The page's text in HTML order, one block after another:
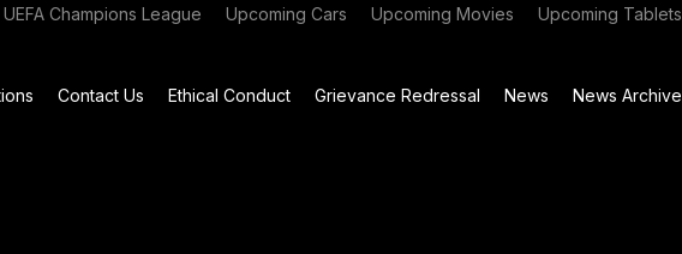
UEFA Champions League Upcoming Cars Upcoming Movies Upcoming Tablets
Contact Us Ethical Conduct Grievance Redressal News News Archive